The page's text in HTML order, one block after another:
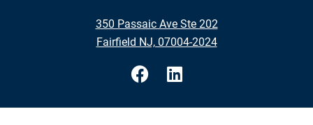
350 Passaic Ave Ste 202
Fairfield NJ, 07004-2024